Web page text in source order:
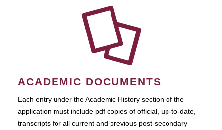
ACADEMIC DOCUMENTS
Each entry under the Academic History section of the
application must include pdf copies of official, up-to-date,
transcripts for all current and previous post-secondary